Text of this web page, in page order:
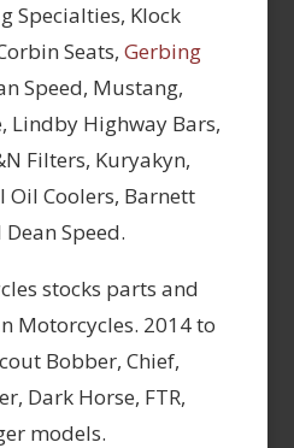
Specialties, Klock
Seats, Gerbing
Speed, Mustang,
Lindby Highway Bars,
Filters, Kuryakyn,
Oil Coolers, Barnett
Speed.
stocks parts and
Motorcycles. 2014 to
Bobber, Chief,
Dark Horse, FTR,
models.